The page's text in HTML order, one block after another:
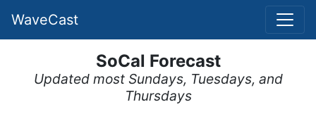
WaveCast
SoCal Forecast
Updated most Sundays, Tuesdays, and
Thursdays